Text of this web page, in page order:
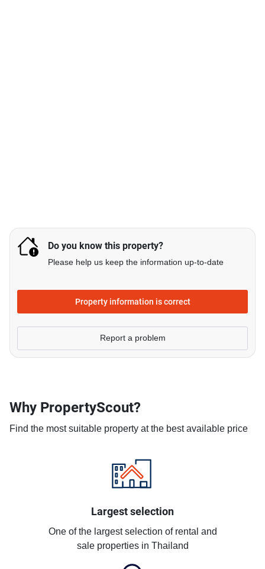
Do you know this property?
Please help us keep the information up-to-date
Property information is correct
Report a problem
Why PropertyScout?
Find the most suitable property at the best available price
Largest selection
One of the largest selection of rental and
sale properties in Thailand